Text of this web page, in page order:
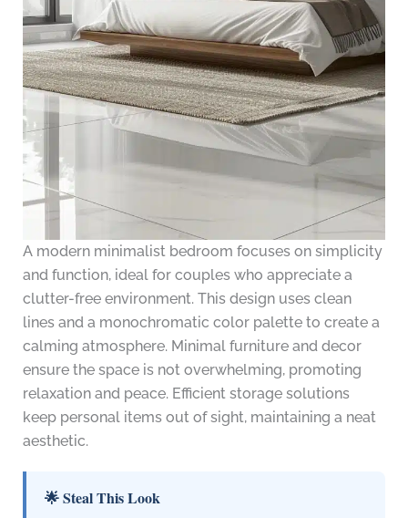
A modern minimalist bedroom focuses on simplicity
and function, ideal for couples who appreciate a
clutter-free environment. This design uses clean
lines and a monochromatic color palette to create a
calming atmosphere. Minimal furniture and decor
ensure the space is not overwhelming, promoting
relaxation and peace. Efficient storage solutions
keep personal items out of sight, maintaining a neat
aesthetic.
🌟 Steal This Look